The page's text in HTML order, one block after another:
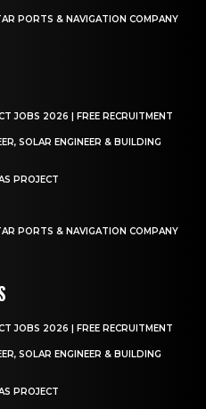
PORTS & NAVIGATION COMPANY
JOBS 2026 | FREE RECRUITMENT
SOLAR ENGINEER & BUILDING
PROJECT
PORTS & NAVIGATION COMPANY
JOBS 2026 | FREE RECRUITMENT
SOLAR ENGINEER & BUILDING
PROJECT